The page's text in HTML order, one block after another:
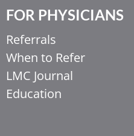
FOR PHYSICIANS
Referrals
When to Refer
LMC Journal
Education